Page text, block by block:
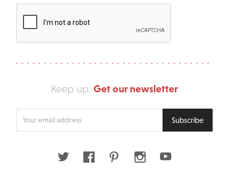
Keep up: Get our newsletter
Subscribe
Twitter FacebookPinterestInstagramYoutube